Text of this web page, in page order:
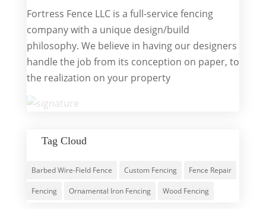
Fortress Fence LLC is a full-service fencing
company with a unique design/build
philosophy. We believe in having our designers
handle the job from its conception on paper, to
the realization on your property
Tag Cloud
Barbed Wire-Field Fence Custom Fencing Fence Repair
Fencing Ornamental Iron Fencing Wood Fencing